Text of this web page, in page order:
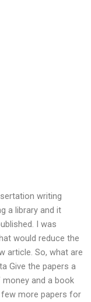
writing
a library and it
I was
would reduce the
article. So, what are
Give the papers a
and a book
few more papers for